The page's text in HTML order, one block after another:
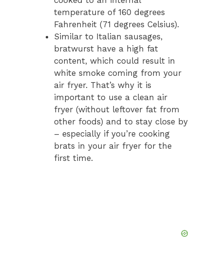
temperature of 160 degrees
Fahrenheit (71 degrees Celsius).
Similar to Italian sausages,
bratwurst have a high fat
content, which could result in
white smoke coming from your
air fryer. That’s why it is
important to use a clean air
fryer (without leftover fat from
other foods) and to stay close by
– especially if you’re cooking
brats in your air fryer for the
first time.